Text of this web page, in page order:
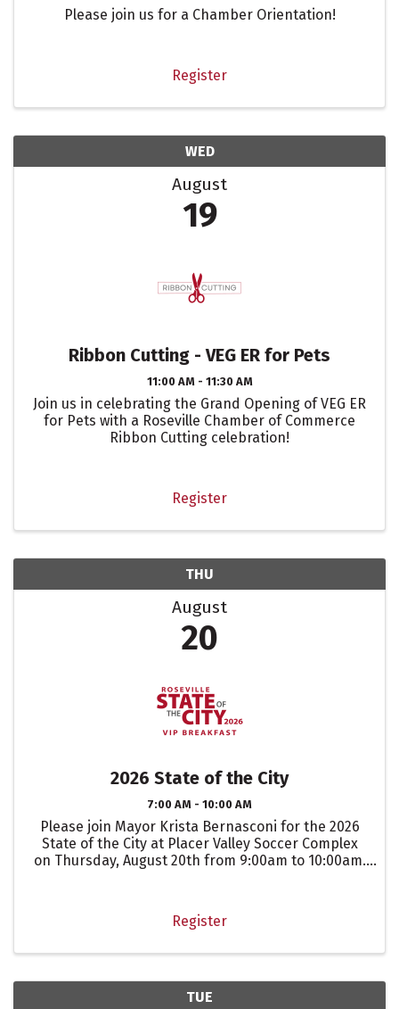
Please join us for a Chamber Orientation!
Register
WED
August
19
Ribbon Cutting - VEG ER for Pets
11:00 AM - 11:30 AM
Join us in celebrating the Grand Opening of VEG ER
for Pets with a Roseville Chamber of Commerce
Ribbon Cutting celebration!
Register
THU
August
20
2026 State of the City
7:00 AM - 10:00 AM
Please join Mayor Krista Bernasconi for the 2026
State of the City at Placer Valley Soccer Complex
on Thursday, August 20th from 9:00am to 10:00am.
Register
TUE